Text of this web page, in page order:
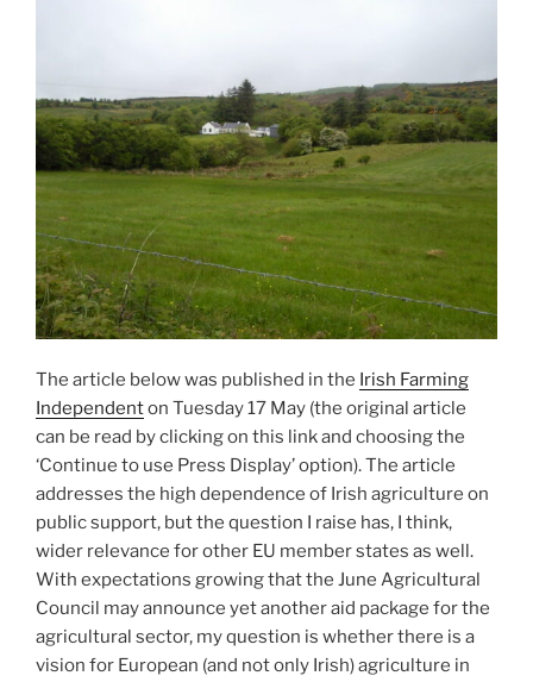
The article below was published in the Irish Farming
Independenton Tuesday 17 May (the original article
can be read by clicking on this link and choosing the
‘Continue to use Press Display’ option). The article
addresses the high dependence of Irish agriculture on
public support, but the question I raise has, I think,
wider relevance for other EU member states as well.
With expectations growing that the June Agricultural
Council may announce yet another aid package for the
agricultural sector, my question is whether there is a
vision for European (and not only Irish) agriculture in